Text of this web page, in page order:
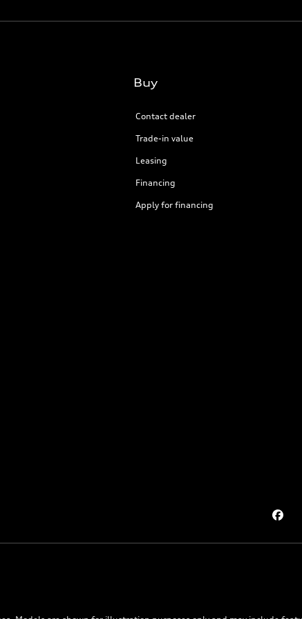
Buy
Contact dealer
Trade-in value
Leasing
Financing
Apply for financing